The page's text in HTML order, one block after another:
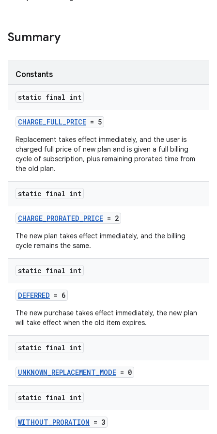
Summary
Constants
static final int
CHARGE_FULL_PRICE = 5
Replacement takes effect immediately, and the user is
charged full price of new plan and is given a full billing
cycle of subscription, plus remaining prorated time from
the old plan.
static final int
CHARGE_PRORATED_PRICE = 2
The new plan takes effect immediately, and the billing
cycle remains the same.
static final int
DEFERRED = 6
The new purchase takes effect immediately, the new plan
will take effect when the old item expires.
static final int
UNKNOWN_REPLACEMENT_MODE = 0
static final int
WITHOUT_PRORATION = 3